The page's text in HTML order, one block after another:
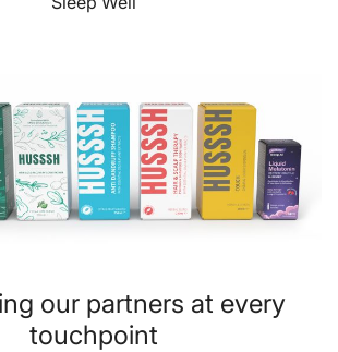
our partners at every
touchpoint